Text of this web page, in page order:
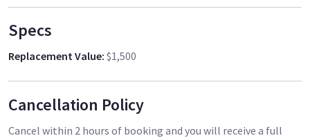
✅ Sturdy, smooth, and professional-grade
🎬 Ideal for high-end productions
📍Pickup in Los Angeles
Specs
Replacement Value: $1,500
Cancellation Policy
Cancel within 2 hours of booking and you will receive a full